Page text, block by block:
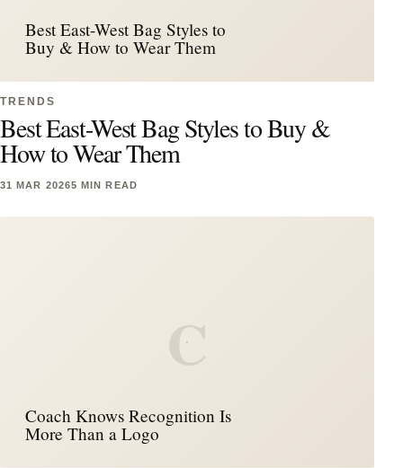
Best East-West Bag Styles to
Buy & How to Wear Them
TRENDS
Best East-West Bag Styles to Buy &
How to Wear Them
31 MAR 20265 MIN READ
C
Coach Knows Recognition Is
More Than a Logo